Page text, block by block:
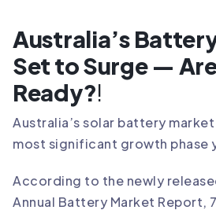
Australia’s
Set to Surge —
Ready?!
Australia’s solar battery
most significant growth phase
According to the newly
Annual Battery Market Report,